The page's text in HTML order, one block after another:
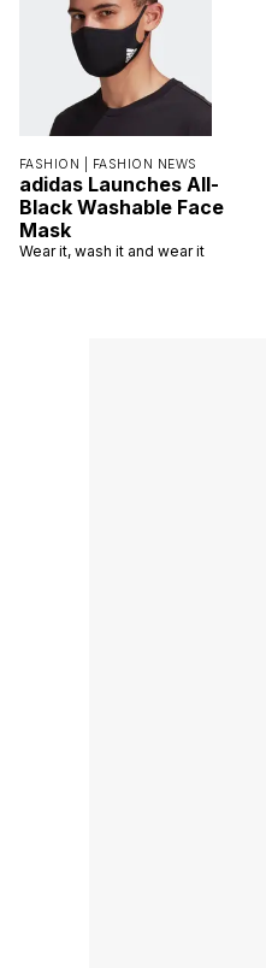
FASHION | FASHION NEWS
adidas Launches All-
Black Washable Face
Mask
Wear it, wash it and wear it